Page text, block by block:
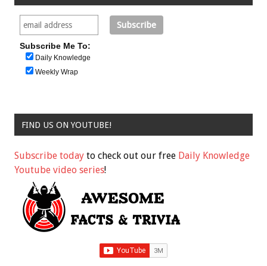
Subscribe Me To:
Daily Knowledge
Weekly Wrap
FIND US ON YOUTUBE!
Subscribe today to check out our free Daily Knowledge
Youtube video series!